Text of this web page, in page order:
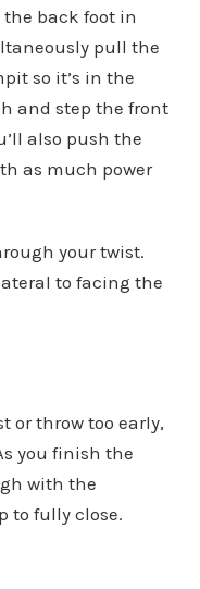
the back foot in
pull the
so it’s in the
and step the front
also push the
as much power
your twist.
to facing the
or throw too early,
you finish the
with the
to fully close.